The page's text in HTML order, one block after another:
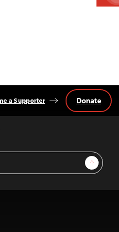
Sign Up
a Supporter Donate